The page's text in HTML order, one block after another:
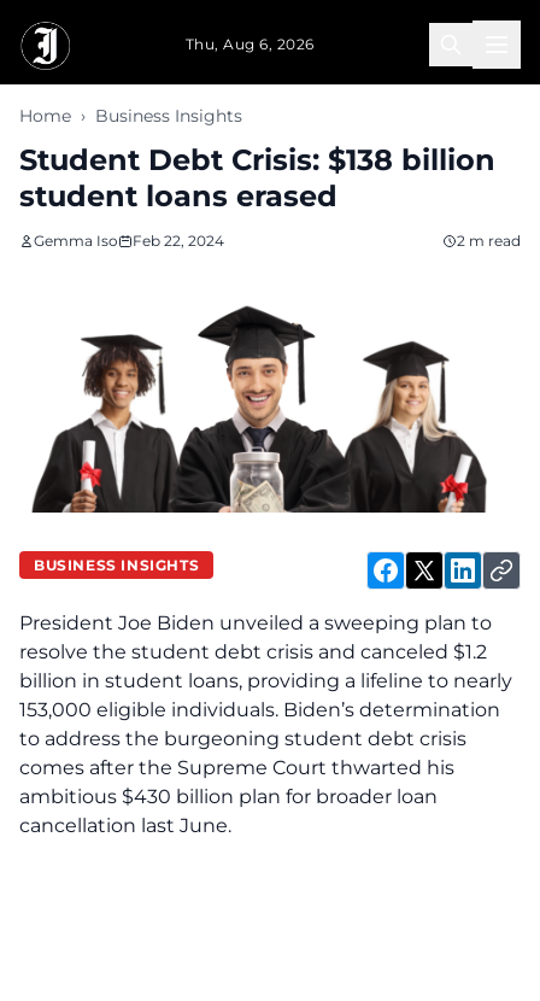
Thu, Aug 6, 2026
Home › Business Insights
Student Debt Crisis: $138 billion
student loans erased
Gemma Iso Feb 22, 2024 2 m read
BUSINESS INSIGHTS
President Joe Biden unveiled a sweeping plan to
resolve the student debt crisis and canceled $1.2
billion in student loans, providing a lifeline to nearly
153,000 eligible individuals. Biden’s determination
to address the burgeoning student debt crisis
comes after the Supreme Court thwarted his
ambitious $430 billion plan for broader loan
cancellation last June.